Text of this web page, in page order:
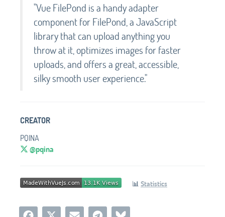
"Vue FilePond is a handy adapter
component for FilePond, a JavaScript
library that can upload anything you
throw at it, optimizes images for faster
uploads, and offers a great, accessible,
silky smooth user experience."
CREATOR
PQINA
@pqina
📊 Statistics